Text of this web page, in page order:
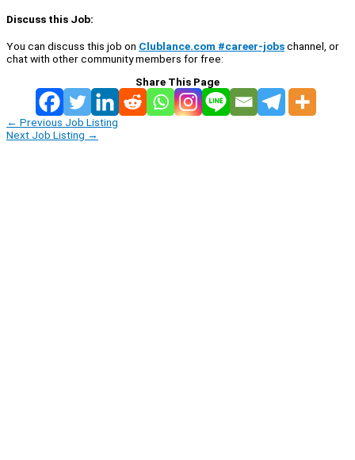
Discuss this Job:
You can discuss this job on Clublance.com #career-jobschannel, or
chat with other community members for free:
Share This Page
← Previous Job Listing
Next Job Listing →